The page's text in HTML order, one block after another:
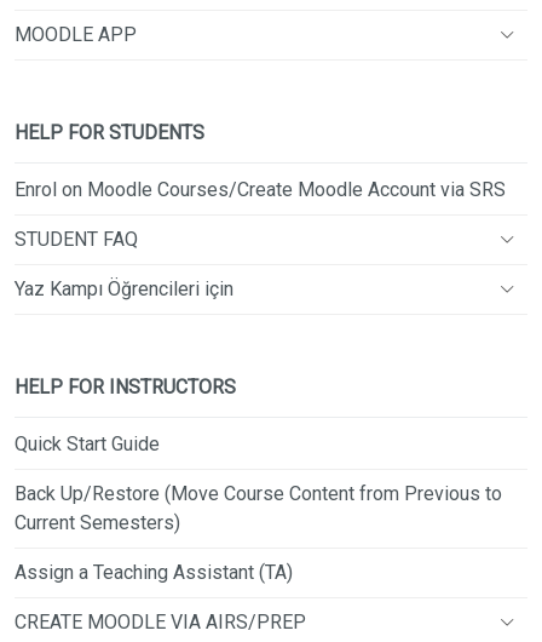
MOODLE APP
HELP FOR STUDENTS
Enrol on Moodle Courses/Create Moodle Account via SRS
STUDENT FAQ
Yaz Kampı Öğrencileri için
HELP FOR INSTRUCTORS
Quick Start Guide
Back Up/Restore (Move Course Content from Previous to
Current Semesters)
Assign a Teaching Assistant (TA)
CREATE MOODLE VIA AIRS/PREP